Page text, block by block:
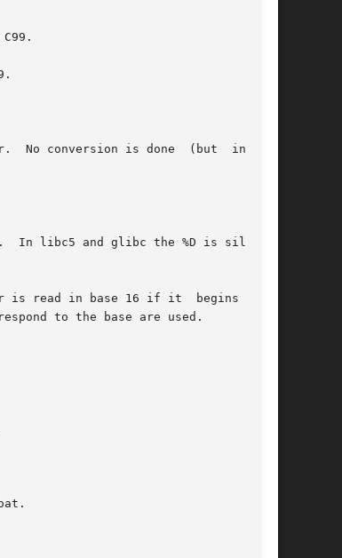
No conversion is done  (but  initial
In libc5 and glibc the %D is silently